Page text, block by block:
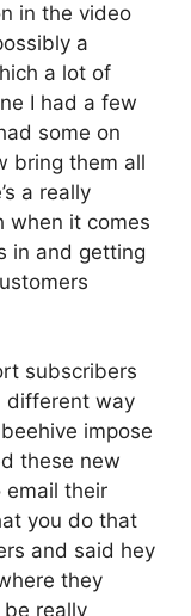
in the video
a
a lot of
I had a few
some on
bring them all
a really
when it comes
in and getting
subscribers
different way
impose
these new
email their
you do that
and said hey
they
really